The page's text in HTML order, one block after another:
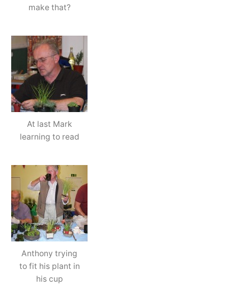
make that?
At last Mark
learning to read
Anthony trying
to fit his plant in
his cup